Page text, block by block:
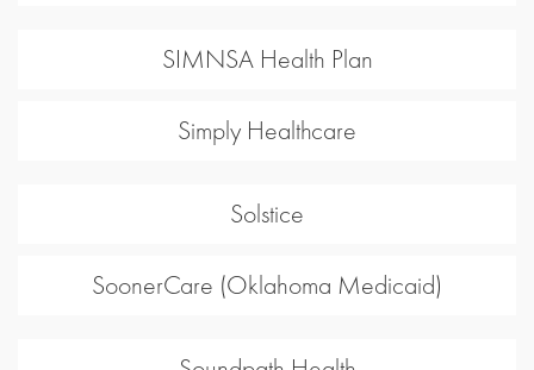
SIMNSA Health Plan
Simply Healthcare
Solstice
SoonerCare (Oklahoma Medicaid)